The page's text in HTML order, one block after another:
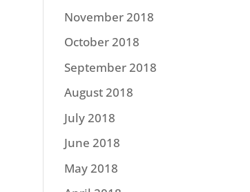
November 2018
October 2018
September 2018
August 2018
July 2018
June 2018
May 2018